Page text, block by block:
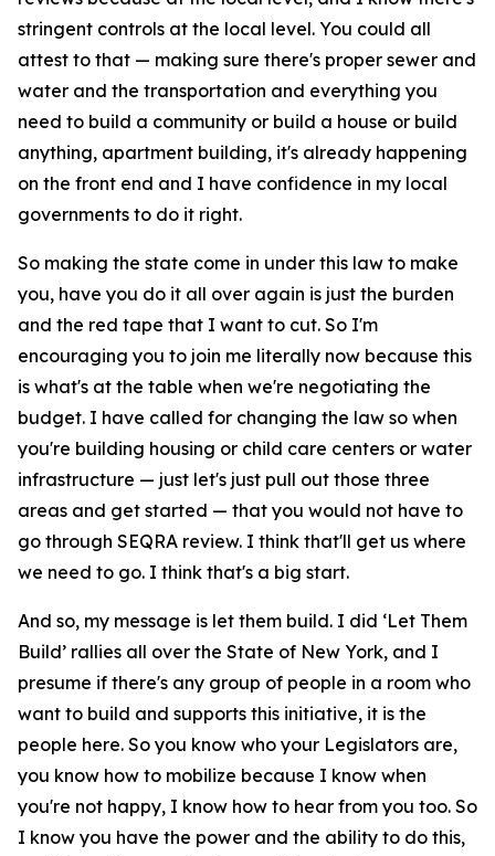
stringent controls at the local level. You could all
attest to that — making sure there's proper sewer and
water and the transportation and everything you
need to build a community or build a house or build
anything, apartment building, it's already happening
on the front end and I have confidence in my local
governments to do it right.
So making the state come in under this law to make
you, have you do it all over again is just the burden
and the red tape that I want to cut. So I'm
encouraging you to join me literally now because this
is what's at the table when we're negotiating the
budget. I have called for changing the law so when
you're building housing or child care centers or water
infrastructure — just let's just pull out those three
areas and get started — that you would not have to
go through SEQRA review. I think that'll get us where
we need to go. I think that's a big start.
And so, my message is let them build. I did ‘Let Them
Build’ rallies all over the State of New York, and I
presume if there's any group of people in a room who
want to build and supports this initiative, it is the
people here. So you know who your Legislators are,
you know how to mobilize because I know when
you're not happy, I know how to hear from you too. So
I know you have the power and the ability to do this,